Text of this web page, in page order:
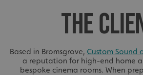
THE
Based in Bromsgrove, Custom Sound
a reputation for high-end home
bespoke cinema rooms. When